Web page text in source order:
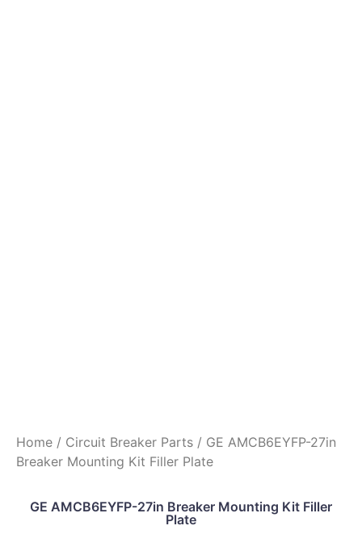
Home / Circuit Breaker Parts / GE AMCB6EYFP-27in
Breaker Mounting Kit Filler Plate
GE AMCB6EYFP-27in Breaker Mounting Kit Filler
Plate